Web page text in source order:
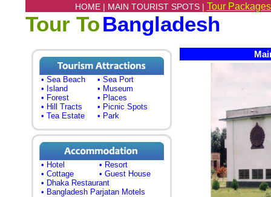
HOME | MAIN TOURIST SPOTS | Tour
Tour ToBangladesh
• Sea Beach
• Sea Port
• Island
• Museum
• Forest
• Places
• Hill Tracts
• Picnic Spots
• Tea Estate
• Park
• Hotel
• Resort
• Cottage
• Guest House
• Dhaka Restaurant
• Bangladesh Parjatan Motels